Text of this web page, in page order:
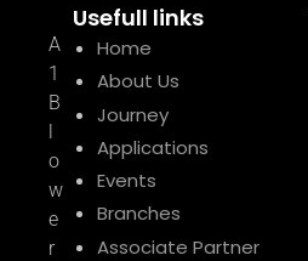
A
1
B
l
o
w
e
r
Usefull links
Home
About Us
Journey
Applications
Events
Branches
Associate Partner